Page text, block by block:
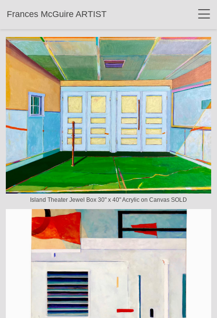
Frances McGuire ARTIST
Island Theater Jewel Box 30" x 40" Acrylic on Canvas SOLD